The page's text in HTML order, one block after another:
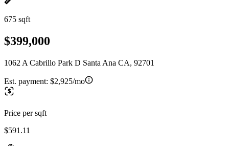
675 sqft
$399,000
1062 A Cabrillo Park D Santa Ana CA, 92701
Est. payment: $2,925/mo
Price per sqft
$591.11